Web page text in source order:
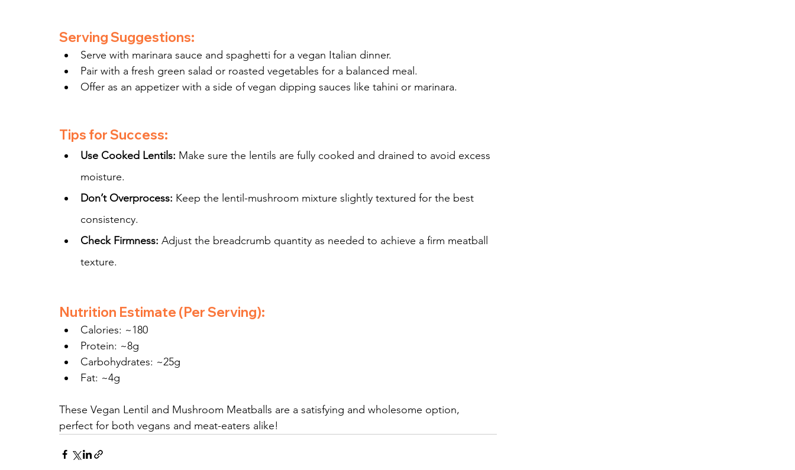
Serving Suggestions:
Serve with marinara sauce and spaghetti for a vegan Italian dinner.
Pair with a fresh green salad or roasted vegetables for a balanced meal.
Offer as an appetizer with a side of vegan dipping sauces like tahini or marinara.
Tips for Success:
Use Cooked Lentils: Make sure the lentils are fully cooked and drained to avoid excess
moisture.
Don’t Overprocess: Keep the lentil-mushroom mixture slightly textured for the best
consistency.
Check Firmness: Adjust the breadcrumb quantity as needed to achieve a firm meatball
texture.
Nutrition Estimate (Per Serving):
Calories: ~180
Protein: ~8g
Carbohydrates: ~25g
Fat: ~4g
These Vegan Lentil and Mushroom Meatballs are a satisfying and wholesome option,
perfect for both vegans and meat-eaters alike!